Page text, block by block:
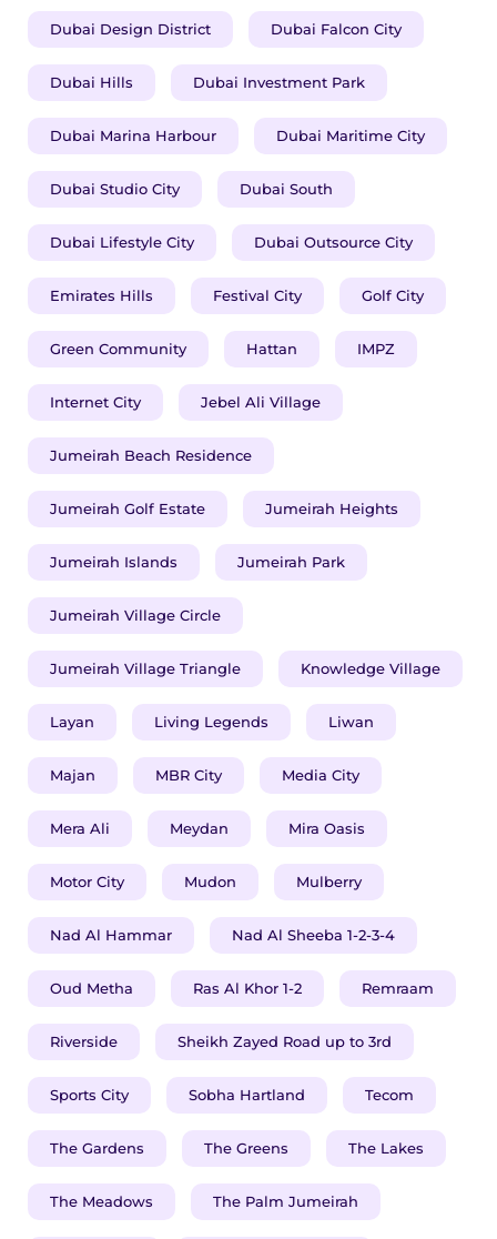
Dubai Design District Dubai Falcon City
Dubai Hills Dubai Investment Park
Dubai Marina Harbour Dubai Maritime City
Dubai Studio City Dubai South
Dubai Lifestyle City Dubai Outsource City
Emirates Hills Festival City Golf City
Green Community Hattan IMPZ
Internet City Jebel Ali Village
Jumeirah Beach Residence
Jumeirah Golf Estate Jumeirah Heights
Jumeirah Islands Jumeirah Park
Jumeirah Village Circle
Jumeirah Village Triangle Knowledge Village
Layan Living Legends Liwan
Majan MBR City Media City
​​​Mera Ali Meydan Mira Oasis
Motor City Mudon Mulberry
Nad Al Hammar Nad Al Sheeba 1-2-3-4
Oud Metha Ras Al Khor 1-2 Remraam
Riverside Sheikh Zayed Road up to 3rd
Sports City Sobha Hartland Tecom
The Gardens The Greens The Lakes
The Meadows The Palm Jumeirah